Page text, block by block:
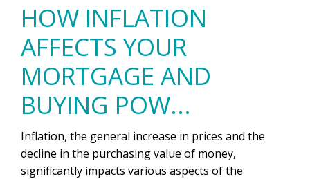
HOW INFLATION
AFFECTS YOUR
MORTGAGE AND
BUYING POW...
Inflation, the general increase in prices and the
decline in the purchasing value of money,
significantly impacts various aspects of the